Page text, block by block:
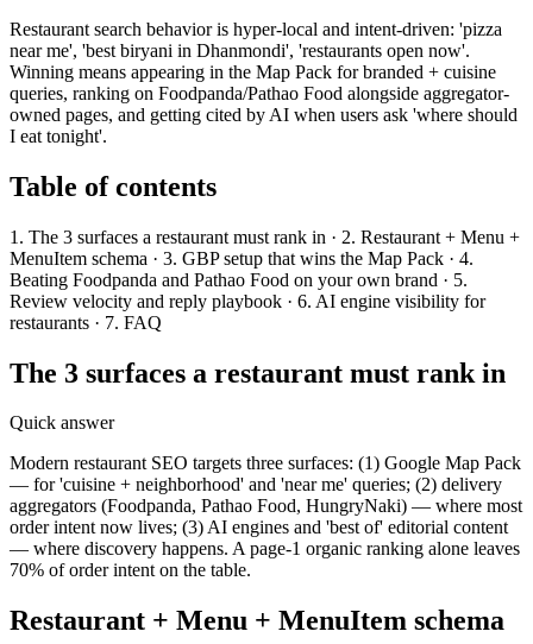
Restaurant search behavior is hyper-local and intent-driven: 'pizza
near me', 'best biryani in Dhanmondi', 'restaurants open now'.
Winning means appearing in the Map Pack for branded + cuisine
queries, ranking on Foodpanda/Pathao Food alongside aggregator-
owned pages, and getting cited by AI when users ask 'where should
I eat tonight'.
Table of contents
1. The 3 surfaces a restaurant must rank in · 2. Restaurant + Menu +
MenuItem schema · 3. GBP setup that wins the Map Pack · 4.
Beating Foodpanda and Pathao Food on your own brand · 5.
Review velocity and reply playbook · 6. AI engine visibility for
restaurants · 7. FAQ
The 3 surfaces a restaurant must rank in
Quick answer
Modern restaurant SEO targets three surfaces: (1) Google Map Pack
— for 'cuisine + neighborhood' and 'near me' queries; (2) delivery
aggregators (Foodpanda, Pathao Food, HungryNaki) — where most
order intent now lives; (3) AI engines and 'best of' editorial content
— where discovery happens. A page-1 organic ranking alone leaves
70% of order intent on the table.
Restaurant + Menu + MenuItem schema